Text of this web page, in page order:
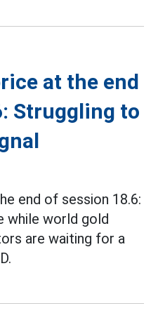
at the end
Struggling to
end of session 18.6:
while world gold
are waiting for a